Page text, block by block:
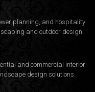
planning, and hospitality
and outdoor design.
and commercial interior
design solutions.